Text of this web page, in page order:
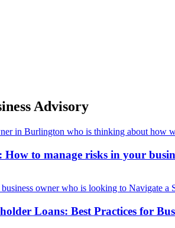
Advisory
to manage risks in your
Loans: Best Practices for